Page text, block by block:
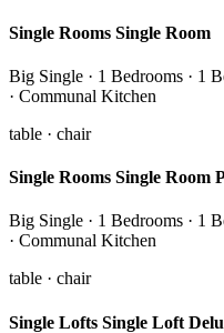
Single Rooms Single Room
Big Single · 1 Bedrooms · 1
· Communal Kitchen
table · chair
Single Rooms Single Room
Big Single · 1 Bedrooms · 1
· Communal Kitchen
table · chair
Single Lofts Single Loft